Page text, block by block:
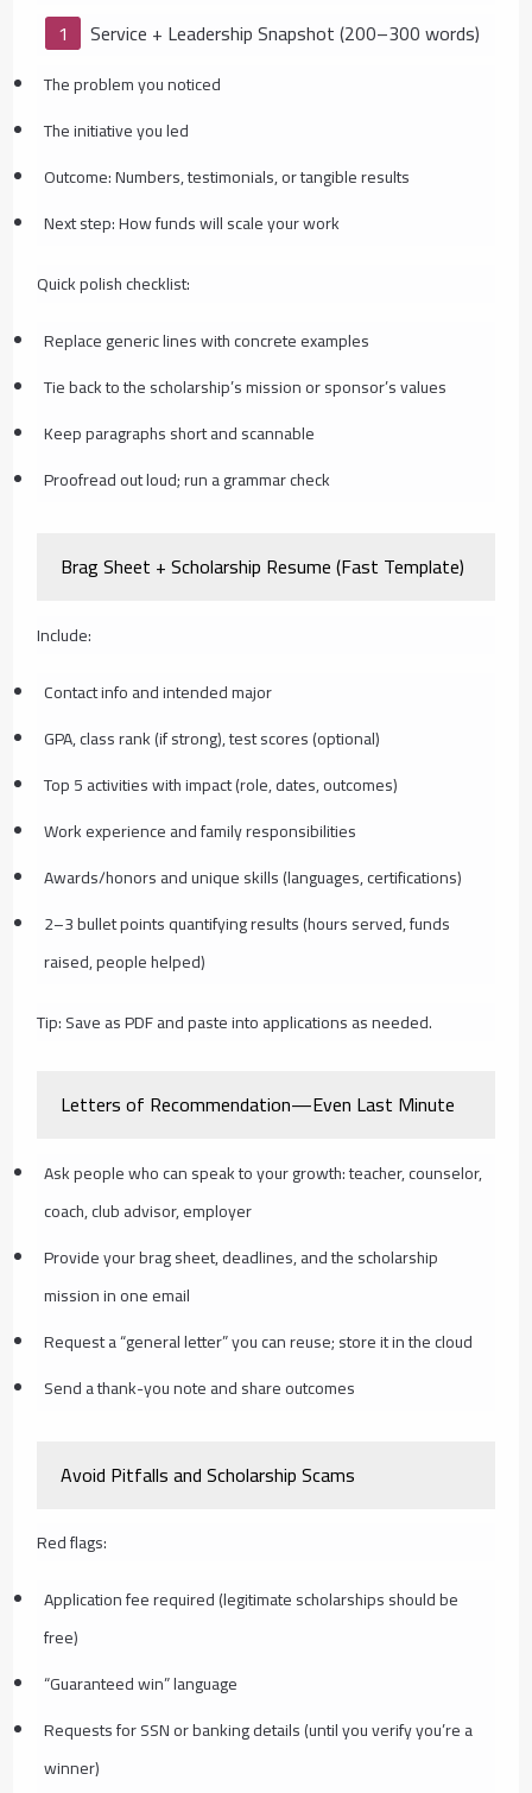
Service + Leadership Snapshot (200–300 words)
The problem you noticed
The initiative you led
Outcome: Numbers, testimonials, or tangible results
Next step: How funds will scale your work
Quick polish checklist:
Replace generic lines with concrete examples
Tie back to the scholarship’s mission or sponsor’s values
Keep paragraphs short and scannable
Proofread out loud; run a grammar check
Brag Sheet + Scholarship Resume (Fast Template)
Include:
Contact info and intended major
GPA, class rank (if strong), test scores (optional)
Top 5 activities with impact (role, dates, outcomes)
Work experience and family responsibilities
Awards/honors and unique skills (languages, certifications)
2–3 bullet points quantifying results (hours served, funds
raised, people helped)
Tip: Save as PDF and paste into applications as needed.
Letters of Recommendation—Even Last Minute
Ask people who can speak to your growth: teacher, counselor,
coach, club advisor, employer
Provide your brag sheet, deadlines, and the scholarship
mission in one email
Request a “general letter” you can reuse; store it in the cloud
Send a thank-you note and share outcomes
Avoid Pitfalls and Scholarship Scams
Red flags:
Application fee required (legitimate scholarships should be
free)
“Guaranteed win” language
Requests for SSN or banking details (until you verify you’re a
winner)